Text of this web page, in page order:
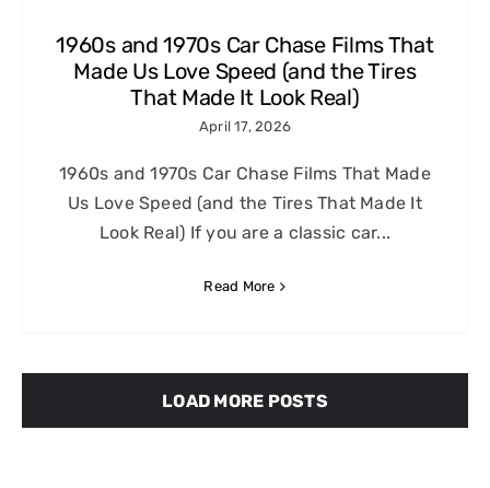
1960s and 1970s Car Chase Films That
Made Us Love Speed (and the Tires
That Made It Look Real)
April 17, 2026
1960s and 1970s Car Chase Films That Made
Us Love Speed (and the Tires That Made It
Look Real) If you are a classic car...
Read More
LOAD MORE POSTS